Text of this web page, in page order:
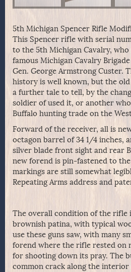
5th Michigan Spencer Rifle
This Spencer rifle with serial
to the 5th Michigan Cavalry,
famous Michigan Cavalry
Gen. George Armstrong Custer.
history is well known, but the
a further tale to tell, by the
soldier of used it, or another
Buffalo hunting trade on the
Forward of the receiver, all is
octagon barrel of 34 1/4 inches,
silver blade front sight and rear
new forend is pin-fastened to
markings are still somewhat
Repeating Arms address and
The overall condition of the rifle
brownish patina, with typical
use these guns saw, with many
forend where the rifle rested on
for shooting down its pray. The
common crack along the interior